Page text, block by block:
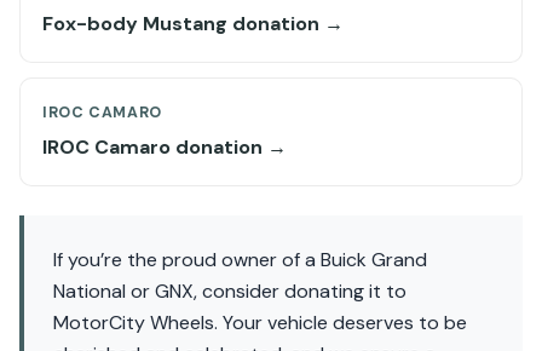
Fox-body Mustang donation →
IROC CAMARO
IROC Camaro donation →
If you’re the proud owner of a Buick Grand
National or GNX, consider donating it to
MotorCity Wheels. Your vehicle deserves to be